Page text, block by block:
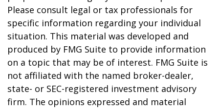
Please consult legal or tax professionals for
specific information regarding your individual
situation. This material was developed and
produced by FMG Suite to provide information
on a topic that may be of interest. FMG Suite is
not affiliated with the named broker-dealer,
state- or SEC-registered investment advisory
firm. The opinions expressed and material